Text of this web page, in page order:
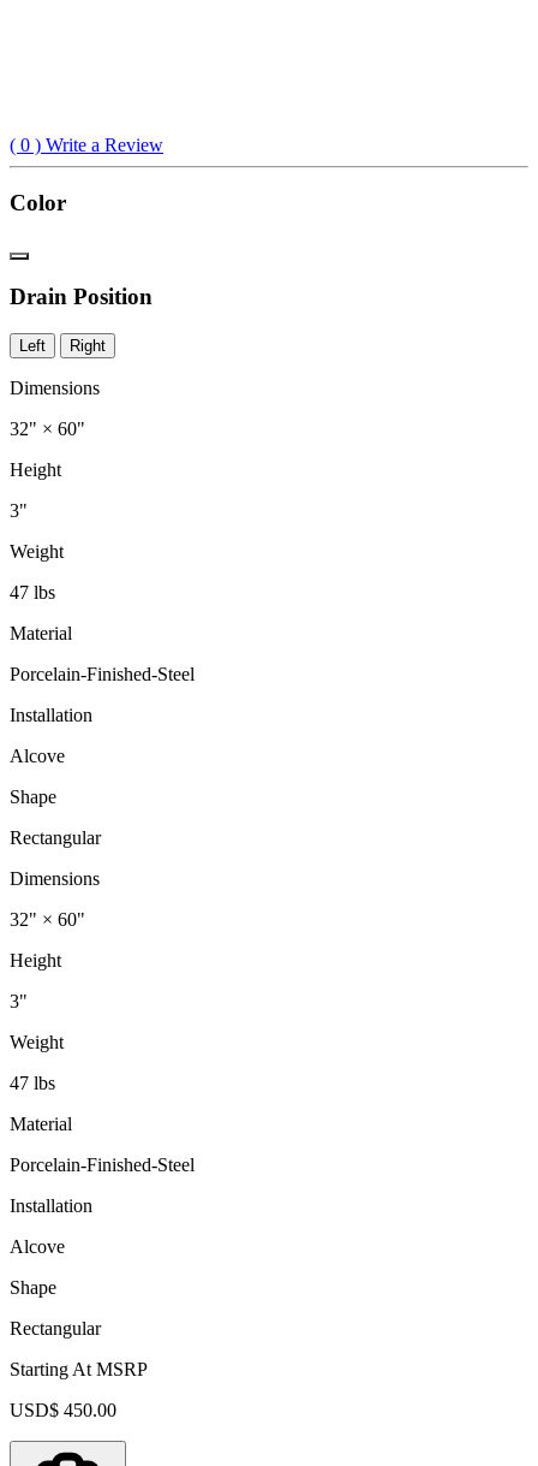
( 0 ) Write a Review
Color
Drain Position
Left Right
Dimensions
32" × 60"
Height
3"
Weight
47 lbs
Material
Porcelain-Finished-Steel
Installation
Alcove
Shape
Rectangular
Dimensions
32" × 60"
Height
3"
Weight
47 lbs
Material
Porcelain-Finished-Steel
Installation
Alcove
Shape
Rectangular
Starting At MSRP
USD$ 450.00